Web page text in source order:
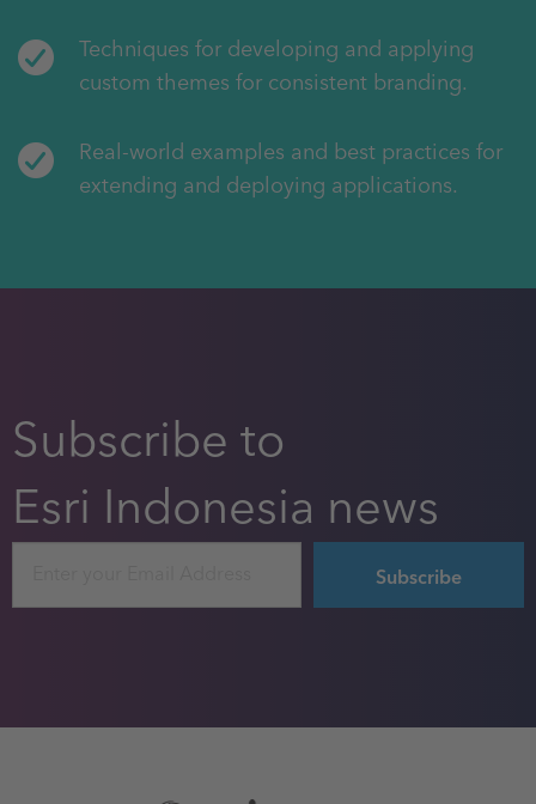
Techniques for developing and applying
custom themes for consistent branding.
Real-world examples and best practices for
extending and deploying applications.
Subscribe to
Esri Indonesia news